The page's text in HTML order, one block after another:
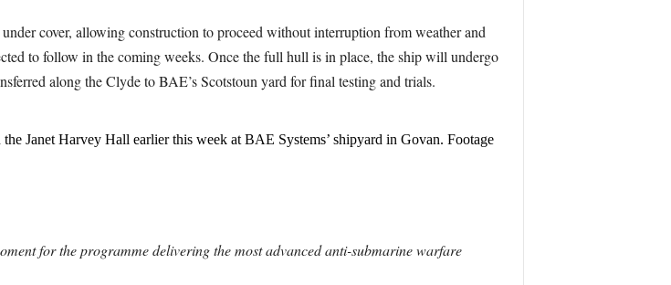
cover, allowing construction to proceed without interruption from weather and
to follow in the coming weeks. Once the full hull is in place, the ship will undergo
along the Clyde to BAE’s Scotstoun yard for final testing and trials.
Janet Harvey Hall earlier this week at BAE Systems’ shipyard in Govan. Footage
for the programme delivering the most advanced anti-submarine warfare